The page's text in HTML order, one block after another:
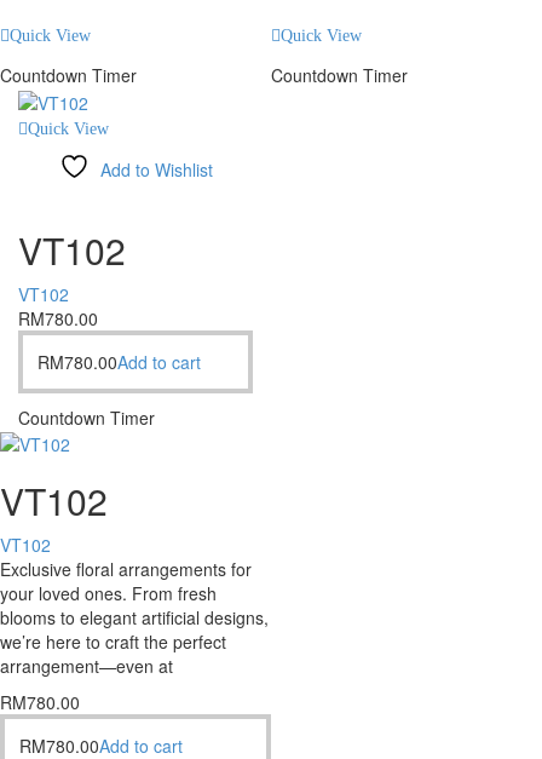
Quick View
Countdown Timer
Quick View
Countdown Timer
Quick View
Add to Wishlist
VT102
VT102
RM780.00
RM780.00Add to cart
Countdown Timer
VT102
VT102
Exclusive floral arrangements for
your loved ones. From fresh
blooms to elegant artificial designs,
we’re here to craft the perfect
arrangement—even at
RM780.00
RM780.00Add to cart